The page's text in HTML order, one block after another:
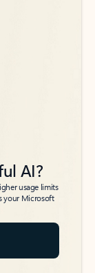
AI?
usage limits
your Microsoft